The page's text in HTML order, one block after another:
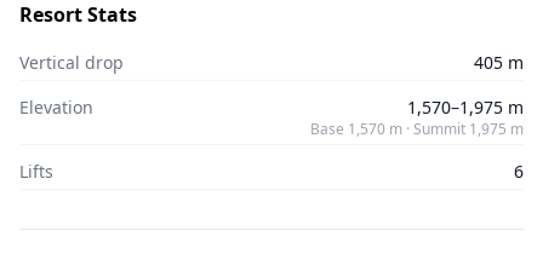
Resort Stats
Vertical drop
405 m
Elevation
1,570–1,975 m
Base 1,570 m · Summit 1,975 m
Lifts 6